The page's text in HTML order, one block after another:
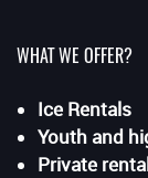
WHAT WE OFFER?
Ice Rentals
Youth and
Private